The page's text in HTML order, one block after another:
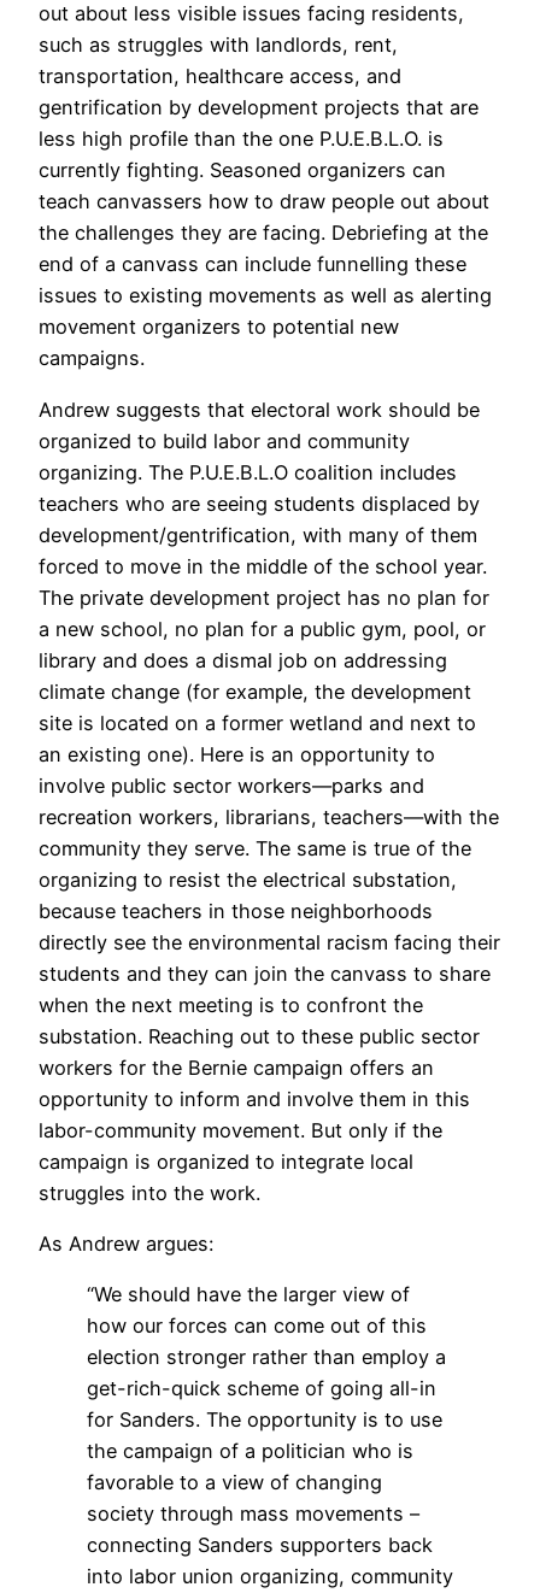
out about less visible issues facing residents,
such as struggles with landlords, rent,
transportation, healthcare access, and
gentrification by development projects that are
less high profile than the one P.U.E.B.L.O. is
currently fighting. Seasoned organizers can
teach canvassers how to draw people out about
the challenges they are facing. Debriefing at the
end of a canvass can include funnelling these
issues to existing movements as well as alerting
movement organizers to potential new
campaigns.
Andrew suggests that electoral work should be
organized to build labor and community
organizing. The P.U.E.B.L.O coalition includes
teachers who are seeing students displaced by
development/gentrification, with many of them
forced to move in the middle of the school year.
The private development project has no plan for
a new school, no plan for a public gym, pool, or
library and does a dismal job on addressing
climate change (for example, the development
site is located on a former wetland and next to
an existing one). Here is an opportunity to
involve public sector workers—parks and
recreation workers, librarians, teachers—with the
community they serve. The same is true of the
organizing to resist the electrical substation,
because teachers in those neighborhoods
directly see the environmental racism facing their
students and they can join the canvass to share
when the next meeting is to confront the
substation. Reaching out to these public sector
workers for the Bernie campaign offers an
opportunity to inform and involve them in this
labor-community movement. But only if the
campaign is organized to integrate local
struggles into the work.
As Andrew argues:
“We should have the larger view of
how our forces can come out of this
election stronger rather than employ a
get-rich-quick scheme of going all-in
for Sanders. The opportunity is to use
the campaign of a politician who is
favorable to a view of changing
society through mass movements –
connecting Sanders supporters back
into labor union organizing, community